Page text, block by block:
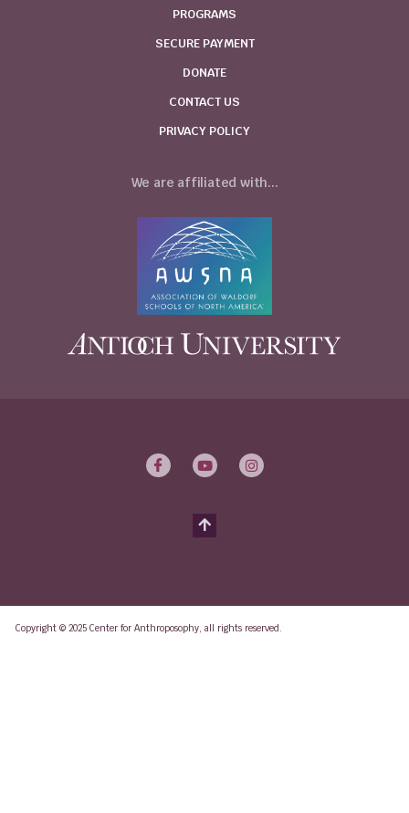
PROGRAMS
SECURE PAYMENT
DONATE
CONTACT US
PRIVACY POLICY
We are affiliated with...
Copyright © 2025 Center for Anthroposophy, all rights reserved.